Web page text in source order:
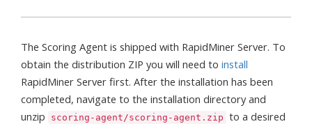
The Scoring Agent is shipped with RapidMiner Server. To
obtain the distribution ZIP you will need to install
RapidMiner Server first. After the installation has been
completed, navigate to the installation directory and
unzip
scoring-agent/scoring-agent.zip to a desired